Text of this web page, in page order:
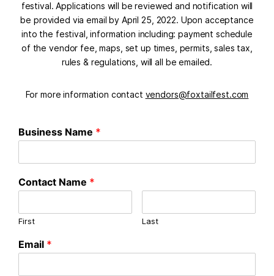
festival. Applications will be reviewed and notification will
be provided via email by April 25, 2022. Upon acceptance
into the festival, information including: payment schedule
of the vendor fee, maps, set up times, permits, sales tax,
rules & regulations, will all be emailed.
For more information contact vendors@foxtailfest.com
Business Name *
Contact Name *
First Last
Email *